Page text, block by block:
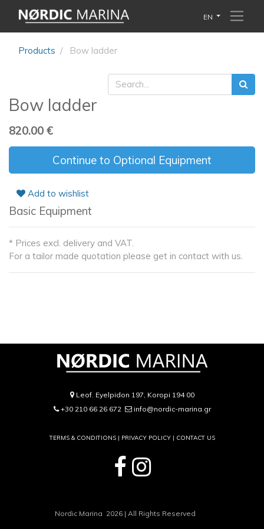
EN
Products Bow ladder
Bow ladder
820.00 €
Continue to Optional Equipment
Add to wishlist
Basic Equipment
* Prices excl. delivery and VAT.
For a tailor made quotation please get in contact with us.
Leof. Eyelpidon 197, Koropi 194 00
+30 210 66 26 672
info@nordic-marina.gr
TERMS & CONDITIONS | PRIVACY POLICY| CONTACT US
Nordic Marina 2026 | All Rights Reserved